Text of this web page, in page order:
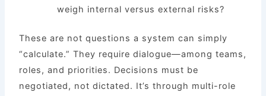
weigh internal versus external risks?
These are not questions a system can simply
“calculate.” They require dialogue—among teams,
roles, and priorities. Decisions must be
negotiated, not dictated. It’s through multi-role